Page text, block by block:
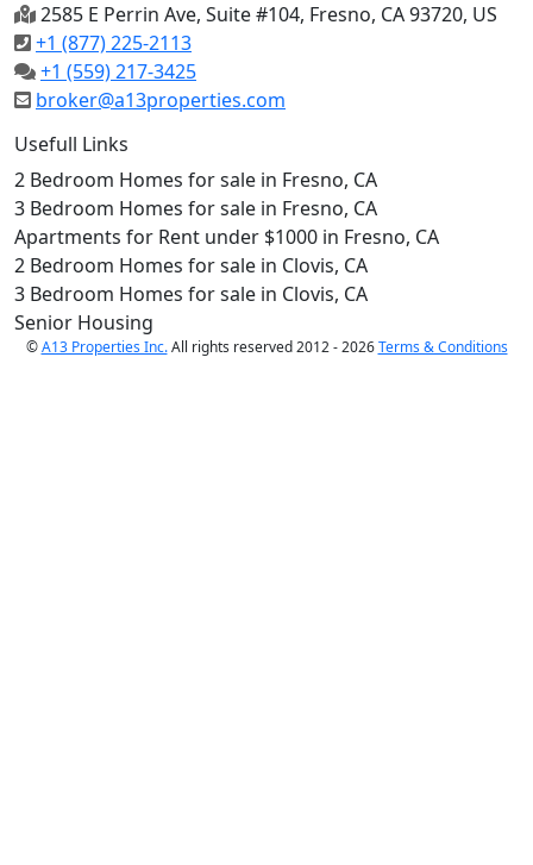
2585 E Perrin Ave, Suite #104, Fresno, CA 93720, US
+1 (877) 225-2113
+1 (559) 217-3425
broker@a13properties.com
Usefull Links
2 Bedroom Homes for sale in Fresno, CA
3 Bedroom Homes for sale in Fresno, CA
Apartments for Rent under $1000 in Fresno, CA
2 Bedroom Homes for sale in Clovis, CA
3 Bedroom Homes for sale in Clovis, CA
Senior Housing
©A13 Properties Inc.All rights reserved 2012 - 2026Terms & Conditions